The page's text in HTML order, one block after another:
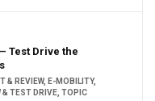
Test Drive the
& REVIEW, E-MOBILITY,
& TEST DRIVE TOPIC